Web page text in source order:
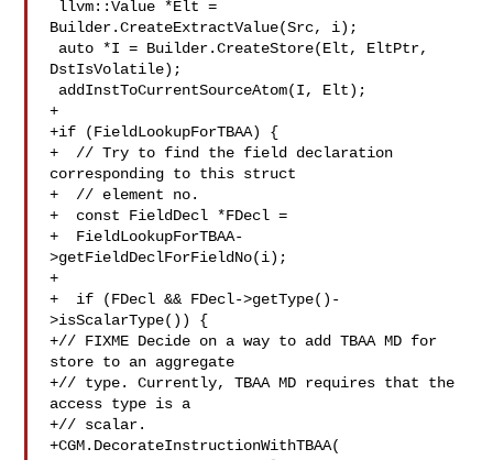
Builder.CreateExtractValue(Src, i);
DstIsVolatile);
+
+if (FieldLookupForTBAA) {
+  // Try to find the field declaration
corresponding to this struct
+  // element no.
+  const FieldDecl *FDecl =
+  FieldLookupForTBAA-
>getFieldDeclForFieldNo(i);
+
+  if (FDecl && FDecl->getType()-
>isScalarType()) {
+// FIXME Decide on a way to add TBAA MD for
store to an aggregate
+// type. Currently, TBAA MD requires that the
access type is a
+// scalar.
+CGM.DecorateInstructionWithTBAA(